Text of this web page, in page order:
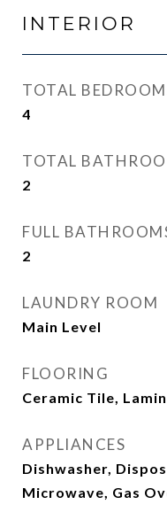
INTERIOR
TOTAL
4
TOTAL
2
FULL
2
LAUNDRY ROOM
Main Level
FLOORING
Ceramic Tile,
APPLIANCES
Dishwasher,
Microwave, Gas